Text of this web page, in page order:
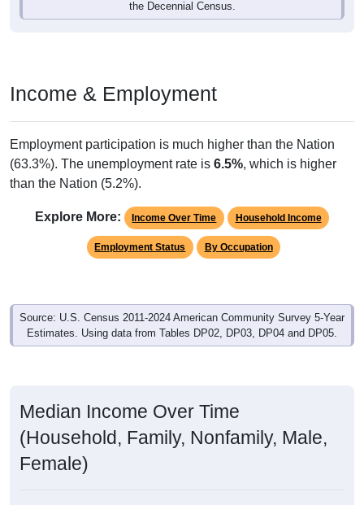
the Decennial Census.
Income & Employment
Employment participation is much higher than the Nation
(63.3%). The unemployment rate is 6.5%, which is higher
than the Nation (5.2%).
Explore More: Income Over Time Household Income
Employment Status By Occupation
Source: U.S. Census 2011-2024 American Community Survey 5-Year
Estimates. Using data from Tables DP02, DP03, DP04 and DP05.
Median Income Over Time
(Household, Family, Nonfamily, Male,
Female)